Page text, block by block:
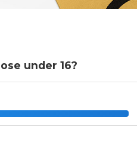
under 16?